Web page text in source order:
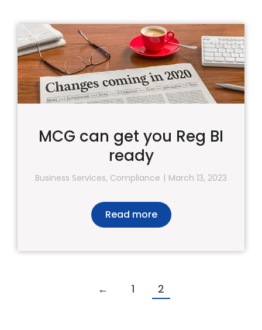
MCG can get you Reg BI
ready
Business Services, Compliance March 13, 2023
Read more
← 1 2